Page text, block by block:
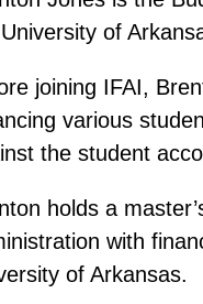
of
joining IFAI,
various
the student
holds a
with
of Arkansas.